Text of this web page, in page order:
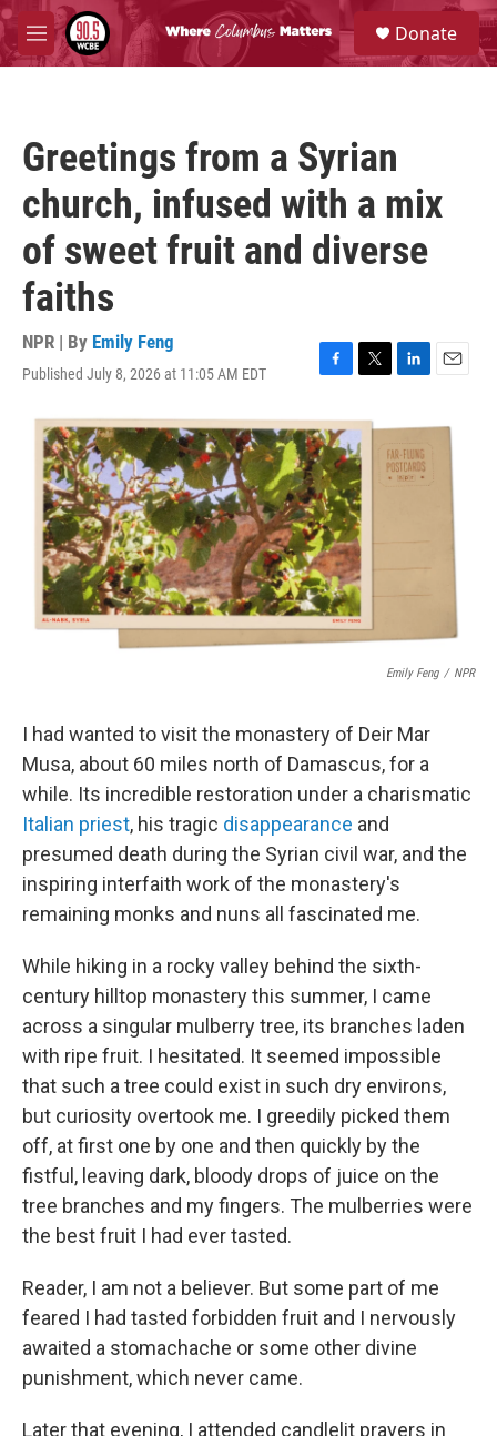
Skip to main content
M
e
S
e
a
Donate
Greetings from a Syrian
church, infused with a mix
of sweet fruit and diverse
faiths
NPR | By Emily Feng
Published July 8, 2026 at 11:05 AM EDT
F
c
e
b
o
o
k
T
i
t
t
e
r
L
n
k
e
d
E
a
Emily Feng / NPR
I had wanted to visit the monastery of Deir Mar
Musa, about 60 miles north of Damascus, for a
while. Its incredible restoration under a charismatic
Italian priest, his tragic disappearance and
presumed death during the Syrian civil war, and the
inspiring interfaith work of the monastery's
remaining monks and nuns all fascinated me.
While hiking in a rocky valley behind the sixth-
century hilltop monastery this summer, I came
across a singular mulberry tree, its branches laden
with ripe fruit. I hesitated. It seemed impossible
that such a tree could exist in such dry environs,
but curiosity overtook me. I greedily picked them
off, at first one by one and then quickly by the
fistful, leaving dark, bloody drops of juice on the
tree branches and my fingers. The mulberries were
the best fruit I had ever tasted.
Reader, I am not a believer. But some part of me
feared I had tasted forbidden fruit and I nervously
awaited a stomachache or some other divine
punishment, which never came.
Later that evening, I attended candlelit prayers in